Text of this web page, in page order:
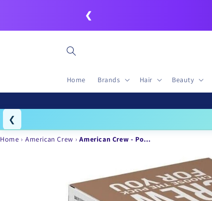
❮
Home Brands Hair Beauty
❮
Home American Crew American Crew - Po…